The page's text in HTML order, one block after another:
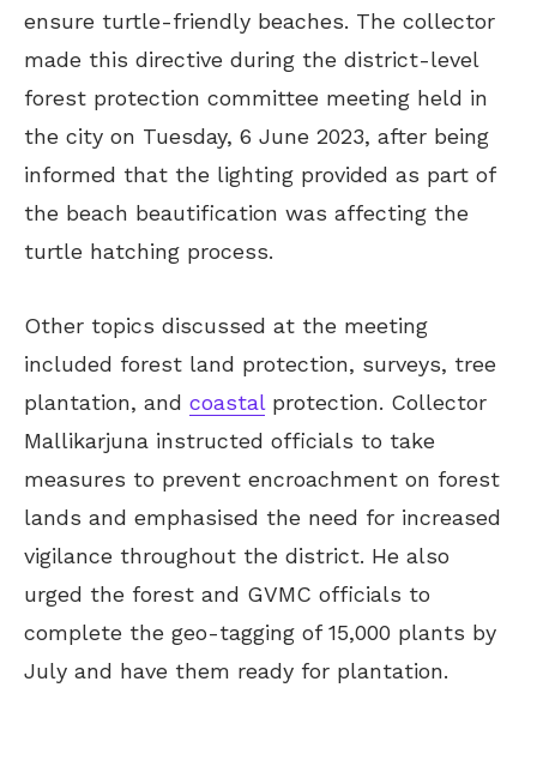
ensure turtle-friendly beaches. The collector
made this directive during the district-level
forest protection committee meeting held in
the city on Tuesday, 6 June 2023, after being
informed that the lighting provided as part of
the beach beautification was affecting the
turtle hatching process.
Other topics discussed at the meeting
included forest land protection, surveys, tree
plantation, and coastalprotection. Collector
Mallikarjuna instructed officials to take
measures to prevent encroachment on forest
lands and emphasised the need for increased
vigilance throughout the district. He also
urged the forest and GVMC officials to
complete the geo-tagging of 15,000 plants by
July and have them ready for plantation.